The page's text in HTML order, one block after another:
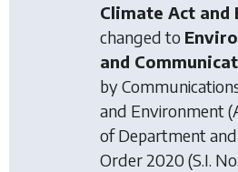
Climate Act and
changed to
and
by
and Environment
of Department
Order 2020(S.I.